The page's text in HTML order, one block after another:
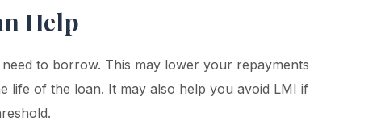
Help
to borrow. This may lower your repayments
life of the loan. It may also help you avoid LMI if